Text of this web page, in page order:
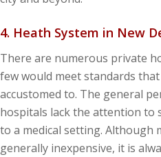
4. Heath System in New
There are numerous private
few would meet standards
accustomed to. The general
hospitals lack the attention to
to a medical setting. Although
generally inexpensive, it is